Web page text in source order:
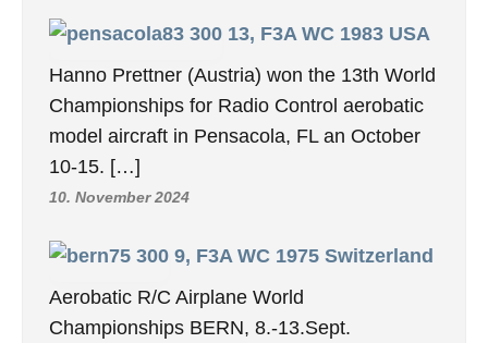
13, F3A WC 1983 USA
Hanno Prettner (Austria) won the 13th World
Championships for Radio Control aerobatic
model aircraft in Pensacola, FL an October
10-15. […]
10. November 2024
9, F3A WC 1975 Switzerland
Aerobatic R/C Airplane World
Championships BERN, 8.-13.Sept.